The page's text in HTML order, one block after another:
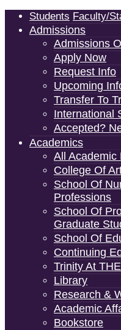
Students Faculty/
Admissions
Admissions
Apply Now
Request Info
Upcoming
Transfer To
International
Accepted?
Academics
All Academic
College Of
School Of
Professions
School Of
Graduate
School Of
Continuing
Trinity At
Library
Research &
Academic
Bookstore